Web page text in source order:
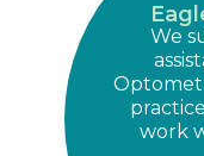
We
work